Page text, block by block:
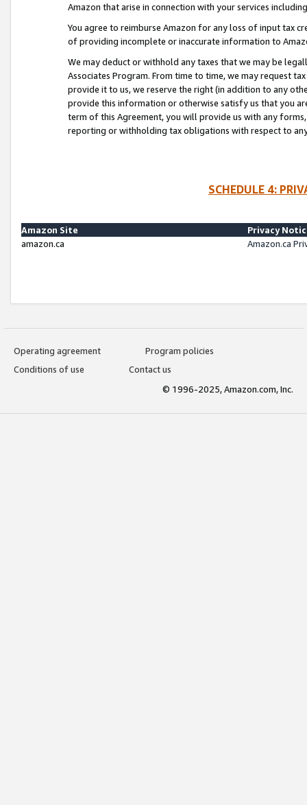
Amazon that arise in connection with your services
You agree to reimburse Amazon for any loss of input tax
of providing incomplete or inaccurate information to
We may deduct or withhold any taxes that we may be
Associates Program. From time to time, we may request
provide it to us, we reserve the right (in addition to any
provide this information or otherwise satisfy us that you
term of this Agreement, you will provide us with any
reporting or withholding tax obligations with respect to
SCHEDULE 4:
Amazon Site
Privacy
amazon.ca
Amazon.ca
Operating agreement
Program policies
Conditions of use
Contact us
© 1996-2025, Amazon.com, Inc.